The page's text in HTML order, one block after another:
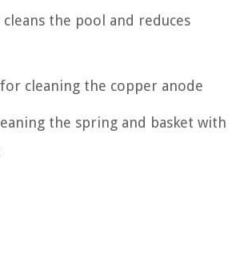
the pool and reduces
cleaning the copper anode
the spring and basket with